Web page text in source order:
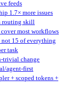
feeds
1.7× more issues
routing skill
most workflows
15 of everything
task
trivial change
agent-first
+ scoped tokens +